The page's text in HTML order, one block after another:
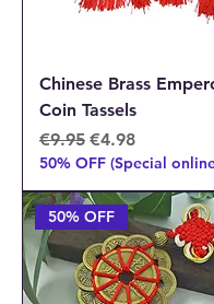
Chinese Brass
Coin Tassels
Regular Price
€9.95 Sale Price
€4.98
50% OFF (Special
50% OFF